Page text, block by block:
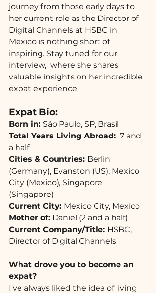
journey from those early days to
her current role as the Director of
Digital Channels at HSBC in
Mexico is nothing short of
inspiring. Stay tuned for our
interview,  where she shares
valuable insights on her incredible
expat experience.
Expat Bio:
Born in: São Paulo, SP, Brasil
Total Years Living Abroad: 7 and
a half
Cities & Countries: Berlin
(Germany), Evanston (US), Mexico
City (Mexico), Singapore
(Singapore)
Current City: Mexico City, Mexico
Mother of: Daniel (2 and a half)
Current Company/Title: HSBC,
Director of Digital Channels
What drove you to become an
expat?
I've always liked the idea of living